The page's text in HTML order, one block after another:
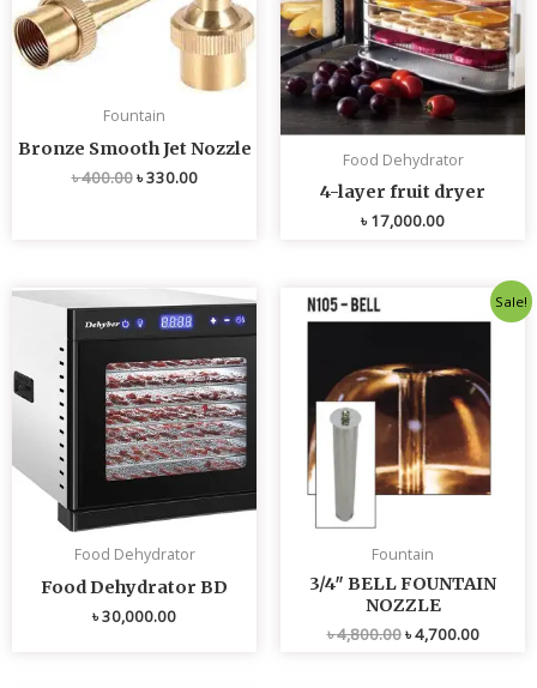
Fountain
Bronze Smooth Jet Nozzle
৳400.00৳330.00
Food Dehydrator
4-layer fruit dryer
৳17,000.00
Food Dehydrator
Food Dehydrator BD
৳30,000.00
Sale!
Fountain
3/4″ BELL FOUNTAIN
NOZZLE
৳4,800.00
price
৳4,700.00
Current
price